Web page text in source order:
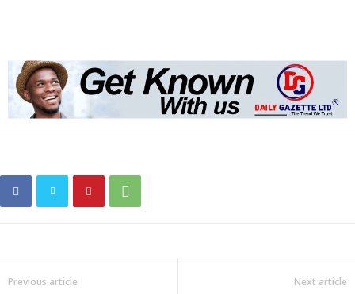
Previous article Next article